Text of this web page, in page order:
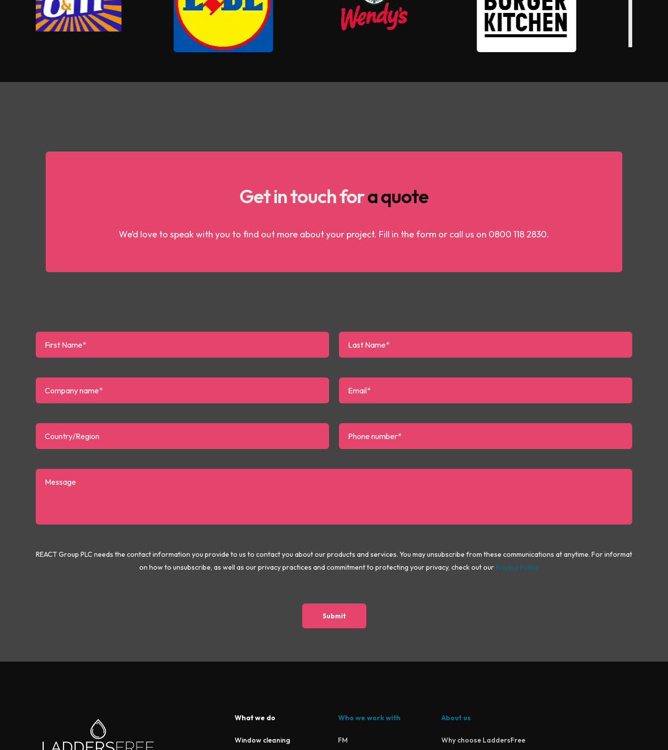
Get in touch fora quote
We’d love to speak with you to find out more about your project. Fill in the form or call us on 0800 118 2830.
REACT Group PLC needs the contact information you provide to us to contact you about our products and services. You may unsubscribe from these communications at anytime. For information
on how to unsubscribe, as well as our privacy practices and commitment to protecting your privacy, check out our Privacy Policy.
What we do
Window cleaning
Who we work with
FM
About us
Why choose LaddersFree